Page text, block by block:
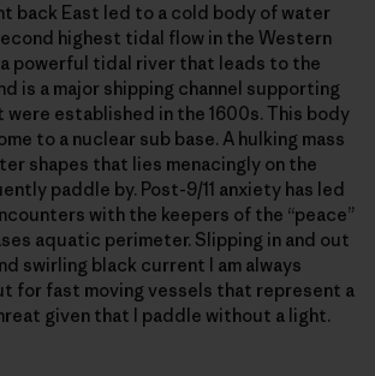
back East led to a cold body of water
highest tidal flow in the Western
a powerful tidal river that leads to the
is a major shipping channel supporting
established in the 1600s. This body
to a nuclear sub base. A hulking mass
shapes that lies menacingly on the
paddle by. Post-9/11 anxiety has led
with the keepers of the “peace”
aquatic perimeter. Slipping in and out
swirling black current I am always
for fast moving vessels that represent a
given that I paddle without a light.